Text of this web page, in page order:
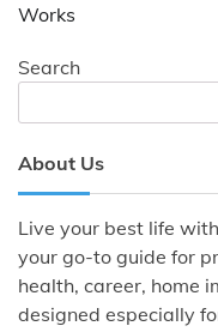
Works
Search
About Us
Live your best life
your go-to guide for
health, career, home
designed especially